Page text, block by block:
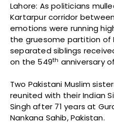
Lahore: As politicians
Kartarpur corridor
emotions were running
the gruesome partition of
separated siblings
on the 549th anniversary
Two Pakistani Muslim
reunited with their Indian
Singh after 71 years at
Nankana Sahib, Pakistan.